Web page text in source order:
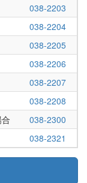
038-2203
038-2204
038-2205
038-2206
038-2207
038-2208
038-2300
038-2321